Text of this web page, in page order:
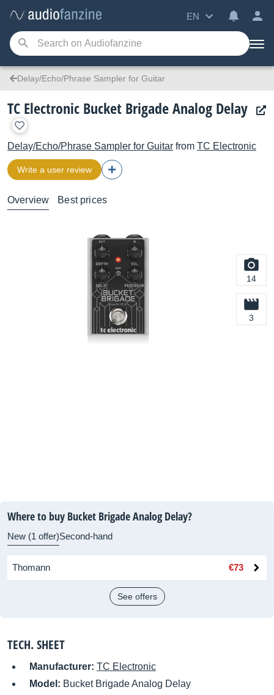
EN
Delay/Echo/Phrase Sampler for Guitar
TC Electronic Bucket Brigade Analog Delay
Delay/Echo/Phrase Sampler for Guitar from TC Electronic
Write a user review
Overview Best prices
14
3
Where to buy Bucket Brigade Analog Delay?
New (1 offer)Second-hand
Thomann €73
See offers
TECH. SHEET
Manufacturer: TC Electronic
Model: Bucket Brigade Analog Delay